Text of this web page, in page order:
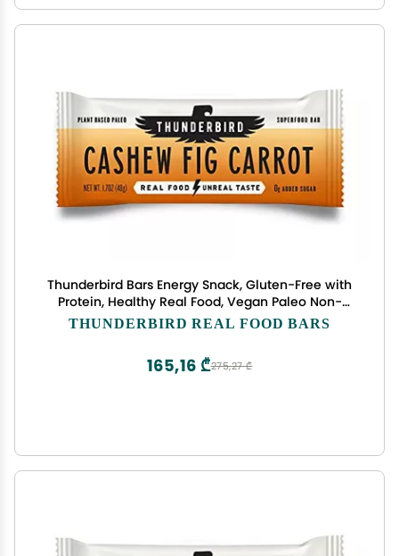
Thunderbird Bars Energy Snack, Gluten-Free with
Protein, Healthy Real Food, Vegan Paleo Non-
GMO, No Added Sugar, Cashew Fig Carrot Flavor
THUNDERBIRD REAL FOOD BARS
275,27 ₾
165,16 ₾